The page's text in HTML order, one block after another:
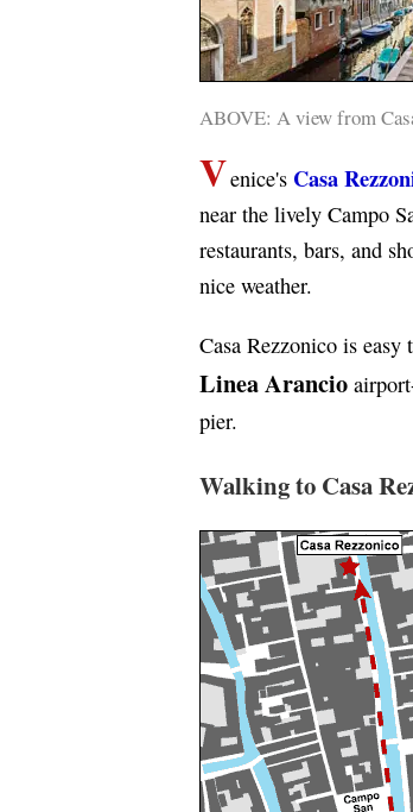
ABOVE: A view from
Venice's Casa
near the lively Campo
restaurants, bars, and
nice weather.
Casa Rezzonico is
Linea Arancio
pier.
Walking to Casa